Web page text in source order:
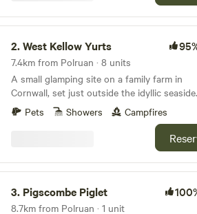
2.West Kellow Yurts
7.4km from Polruan · 8 units
A small glamping site on a family farm in
Cornwall, set just outside the idyllic seaside
village of Polperro
Pets Showers Campfires
3. Pigscombe Piglet
8.7km from Polruan · 1 unit